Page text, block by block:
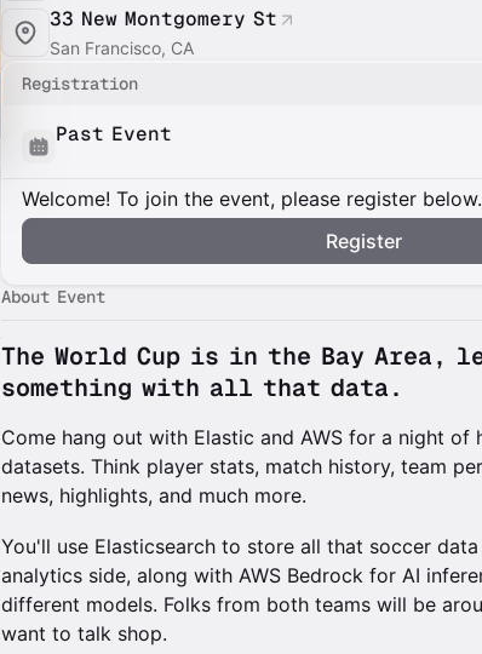
33 New Montgomery St
San Francisco, CA
Registration
Past Event
Welcome! To join the event, please register below.
Register
About Event
The World Cup is in the Bay Area,
something with all that data.
Come hang out with Elastic and AWS for a night of
datasets. Think player stats, match history, team
news, highlights, and much more.
You'll use Elasticsearch to store all that soccer
analytics side, along with AWS Bedrock for AI
different models. Folks from both teams will be
want to talk shop.